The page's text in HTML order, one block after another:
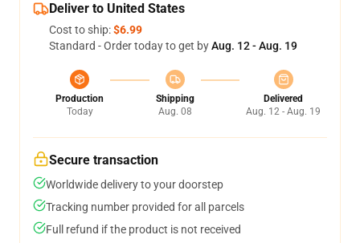
Deliver to United States
Cost to ship:$6.99
Standard - Order today to get byAug. 12 - Aug. 19
Production
Today
Shipping
Aug. 08
Delivered
Aug. 12 - Aug. 19
Secure transaction
Worldwide delivery to your doorstep
Tracking number provided for all parcels
Full refund if the product is not received